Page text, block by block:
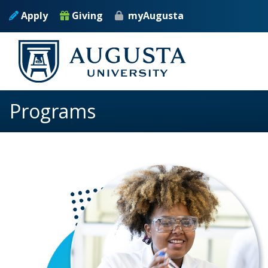
Skip to main content
Apply Giving myAugusta
Programs